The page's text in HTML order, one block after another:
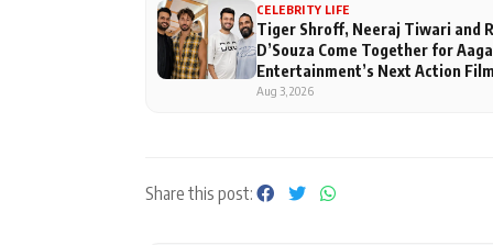
CELEBRITY LIFE
Tiger Shroff, Neeraj Tiwari and
D’Souza Come Together for
Entertainment’s Next Action
Aug 3, 2026
Share this post: